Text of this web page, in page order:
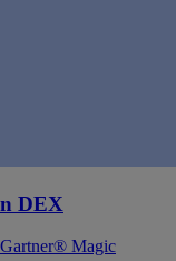
DEX
Magic